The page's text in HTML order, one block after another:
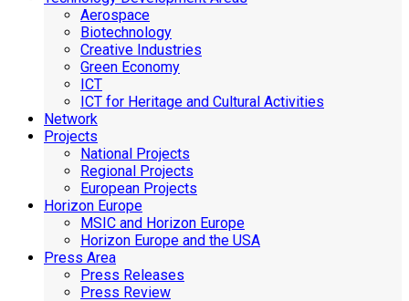
Aerospace
Biotechnology
Creative Industries
Green Economy
ICT
ICT for Heritage and Cultural Activities
Network
Projects
National Projects
Regional Projects
European Projects
Horizon Europe
MSIC and Horizon Europe
Horizon Europe and the USA
Press Area
Press Releases
Press Review